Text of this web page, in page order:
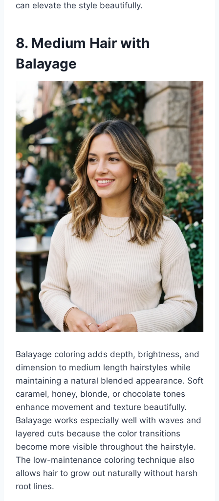
can elevate the style beautifully.
8. Medium Hair with
Balayage
Balayage coloring adds depth, brightness, and
dimension to medium length hairstyles while
maintaining a natural blended appearance. Soft
caramel, honey, blonde, or chocolate tones
enhance movement and texture beautifully.
Balayage works especially well with waves and
layered cuts because the color transitions
become more visible throughout the hairstyle.
The low-maintenance coloring technique also
allows hair to grow out naturally without harsh
root lines.